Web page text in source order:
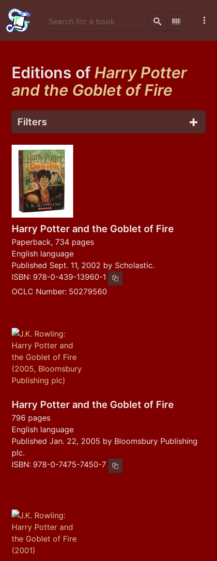
SearchScan
Editions of Harry Potter
and the Goblet of Fire
Filters
Harry Potter and the Goblet of Fire
Paperback, 734 pages
English language
Published Sept. 11, 2002 by Scholastic.
ISBN: 978-0-439-13960-1 Copy ISBN
OCLC Number: 50279560
Harry Potter and the Goblet of Fire
796 pages
English language
Published Jan. 22, 2005 by Bloomsbury Publishing
plc.
ISBN: 978-0-7475-7450-7 Copy ISBN